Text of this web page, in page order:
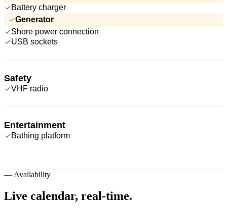
Battery charger
Generator
Shore power connection
USB sockets
Safety
VHF radio
Entertainment
Bathing platform
— Availability
Live calendar, real-time.